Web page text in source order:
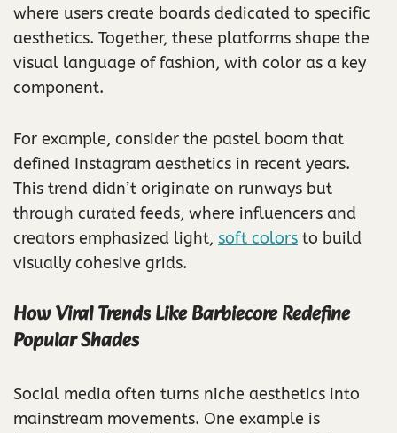
where users create boards dedicated to specific
aesthetics. Together, these platforms shape the
visual language of fashion, with color as a key
component.
For example, consider the pastel boom that
defined Instagram aesthetics in recent years.
This trend didn’t originate on runways but
through curated feeds, where influencers and
creators emphasized light, soft colors to build
visually cohesive grids.
How Viral Trends Like Barbiecore Redefine
Popular Shades
Social media often turns niche aesthetics into
mainstream movements. One example is